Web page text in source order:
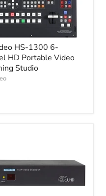
HS-1300 6-
HD Portable Video
Studio